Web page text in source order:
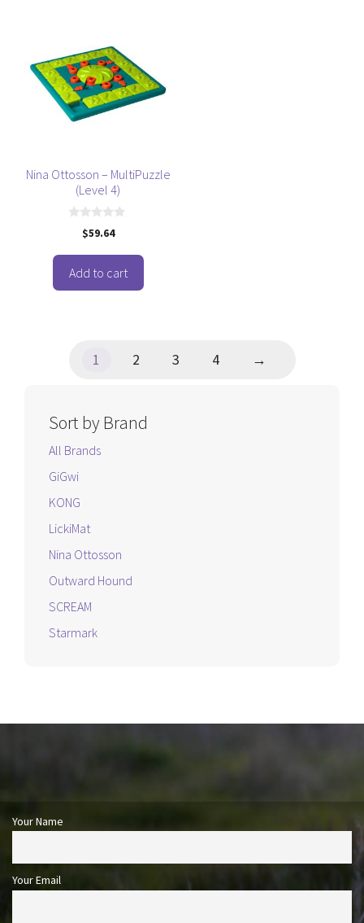
Nina Ottosson – MultiPuzzle
(Level 4)
o
f
5
$59.64
Add to cart
1 2 3 4 →
Sort by Brand
All Brands
GiGwi
KONG
LickiMat
Nina Ottosson
Outward Hound
SCREAM
Starmark
Your Name
Your Email